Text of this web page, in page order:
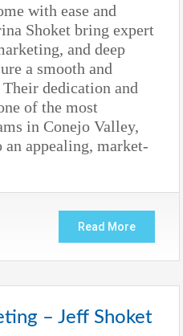
with ease and
Shoket bring expert
and deep
a smooth and
dedication and
of the most
in Conejo Valley,
appealing, market-
Read More
– Jeff Shoket